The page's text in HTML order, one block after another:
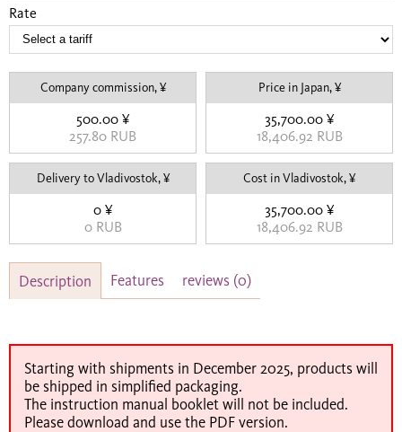
Rate
Company commission, ¥
500.00 ¥
257.80 RUB
Price in Japan, ¥
35,700.00 ¥
18,406.92 RUB
Delivery to Vladivostok, ¥
0 ¥
0 RUB
Cost in Vladivostok, ¥
35,700.00 ¥
18,406.92 RUB
Description Features reviews (0)
Starting with shipments in December 2025, products will
be shipped in simplified packaging.
The instruction manual booklet will not be included.
Please download and use the PDF version.